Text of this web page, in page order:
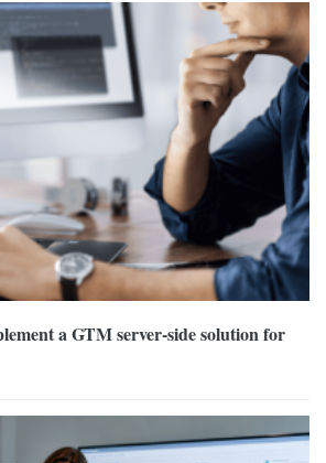
a GTM server-side solution for